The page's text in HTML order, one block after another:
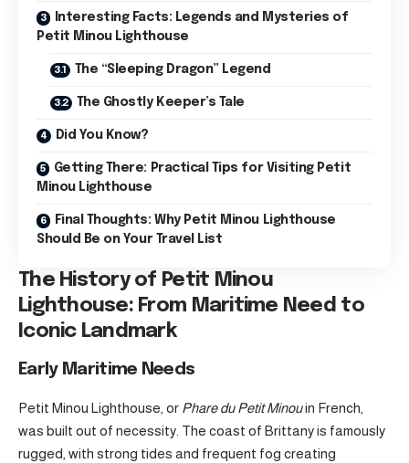
Interesting Facts: Legends and Mysteries of
Petit Minou Lighthouse
The “Sleeping Dragon” Legend
The Ghostly Keeper’s Tale
Did You Know?
Getting There: Practical Tips for Visiting Petit
Minou Lighthouse
Final Thoughts: Why Petit Minou Lighthouse
Should Be on Your Travel List
The History of Petit Minou
Lighthouse: From Maritime Need to
Iconic Landmark
Early Maritime Needs
Petit Minou Lighthouse, or Phare du Petit Minouin French,
was built out of necessity. The coast of Brittany is famously
rugged, with strong tides and frequent fog creating